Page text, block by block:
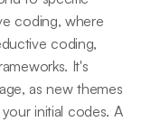
coding, where
coding,
It's
as new themes
initial codes. A